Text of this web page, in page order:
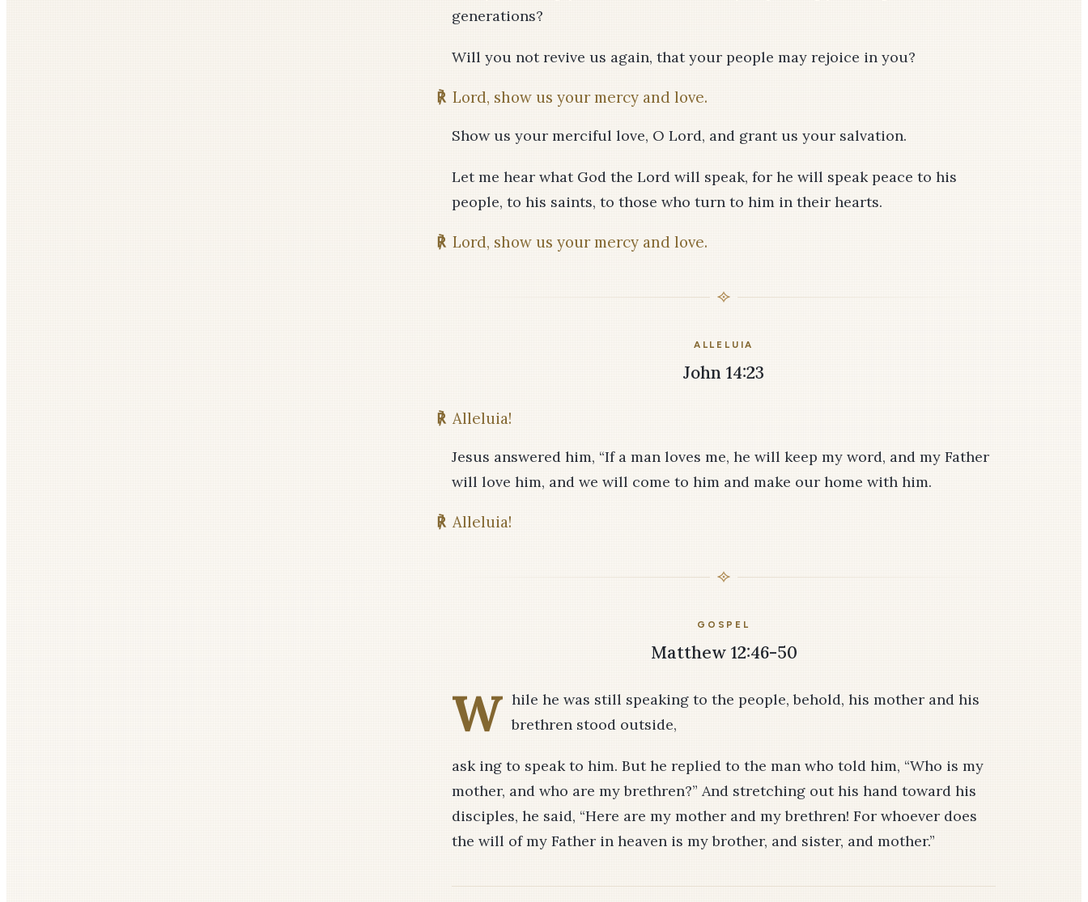
generations?
Will you not revive us again, that your people may rejoice in you?
℟ Lord, show us your mercy and love.
Show us your merciful love, O Lord, and grant us your salvation.
Let me hear what God the Lord will speak, for he will speak peace to his
people, to his saints, to those who turn to him in their hearts.
℟ Lord, show us your mercy and love.
ALLELUIA
John 14:23
℟ Alleluia!
Jesus answered him, “If a man loves me, he will keep my word, and my Father
will love him, and we will come to him and make our home with him.
℟ Alleluia!
GOSPEL
Matthew 12:46-50
W hile he was still speaking to the people, behold, his mother and his
brethren stood outside,
ask­ ing to speak to him. But he replied to the man who told him, “Who is my
mother, and who are my brethren?” And stretching out his hand toward his
disciples, he said, “Here are my mother and my brethren! For whoever does
the will of my Father in heaven is my brother, and sister, and mother.”